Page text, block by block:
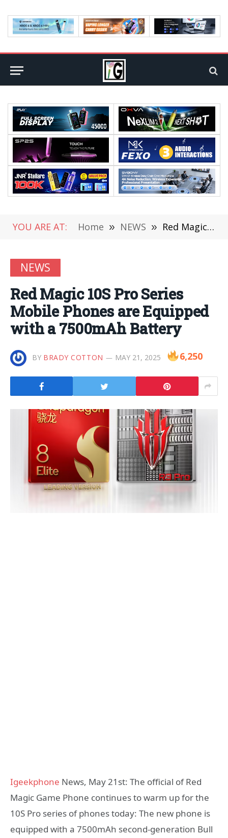
YOU ARE AT: Home » NEWS » Red Magic 10S Pro Series Mobile Phones are Equipped with a 7500mAh Battery
NEWS
Red Magic 10S Pro Series
Mobile Phones are Equipped
with a 7500mAh Battery
BY BRADY COTTON MAY 21, 2025 6,250
Igeekphone News, May 21st: The official of Red
Magic Game Phone continues to warm up for the
10S Pro series of phones today: The new phone is
equipped with a 7500mAh second-generation Bull